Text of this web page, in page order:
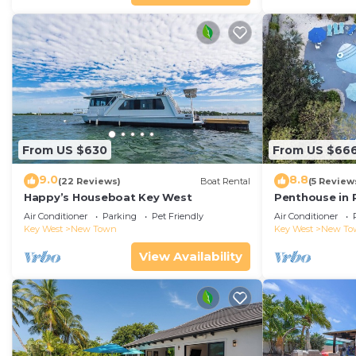
From US $630
9.0(22 Reviews) Boat Rental
Happy’s Houseboat Key West
Air Conditioner Parking
Pet Friendly
Key West
New Town
View Availability
From US
8.8(5
Penthouse in
Air Conditioner
Key West
New